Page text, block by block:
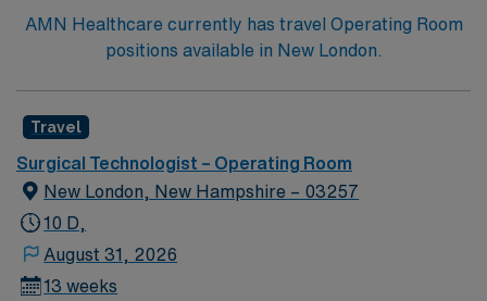
AMN Healthcare currently has travel Operating Room
positions available in New London.
Travel
Surgical Technologist – Operating Room
New London, New Hampshire – 03257
10 D,
August 31, 2026
13 weeks